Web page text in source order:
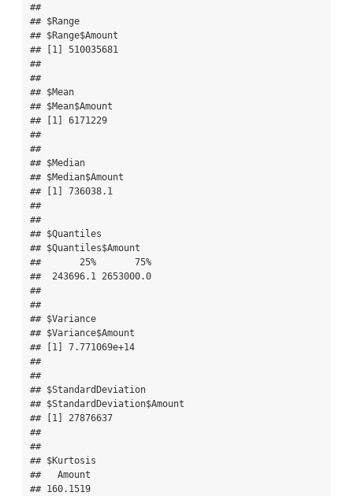
##
## $Range
## $Range$Amount
## [1] 510035681
##
##
## $Mean
## $Mean$Amount
## [1] 6171229
##
##
## $Median
## $Median$Amount
## [1] 736038.1
##
##
## $Quantiles
## $Quantiles$Amount
##       25%       75%
##  243696.1 2653000.0
##
##
## $Variance
## $Variance$Amount
## [1] 7.771069e+14
##
##
## $StandardDeviation
## $StandardDeviation$Amount
## [1] 27876637
##
##
## $Kurtosis
##   Amount
## 160.1519